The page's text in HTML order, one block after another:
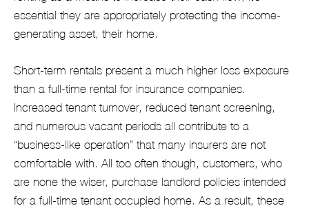
essential they are appropriately protecting the income-
generating asset, their home.
Short-term rentals present a much higher loss exposure
than a full-time rental for insurance companies.
Increased tenant turnover, reduced tenant screening,
and numerous vacant periods all contribute to a
“business-like operation” that many insurers are not
comfortable with. All too often though, customers, who
are none the wiser, purchase landlord policies intended
for a full-time tenant occupied home. As a result, these